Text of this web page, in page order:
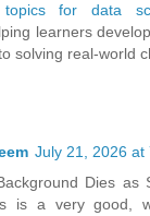
topics for data
learners
solving real-world
July 21, 2026 at
Dies as
is a very good,